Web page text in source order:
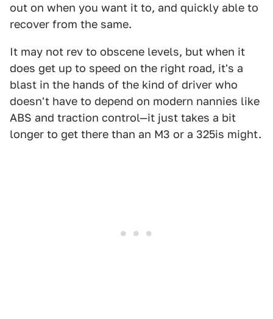
out on when you want it to, and quickly able to
recover from the same.
It may not rev to obscene levels, but when it
does get up to speed on the right road, it's a
blast in the hands of the kind of driver who
doesn't have to depend on modern nannies like
ABS and traction control—it just takes a bit
longer to get there than an M3 or a 325is might.